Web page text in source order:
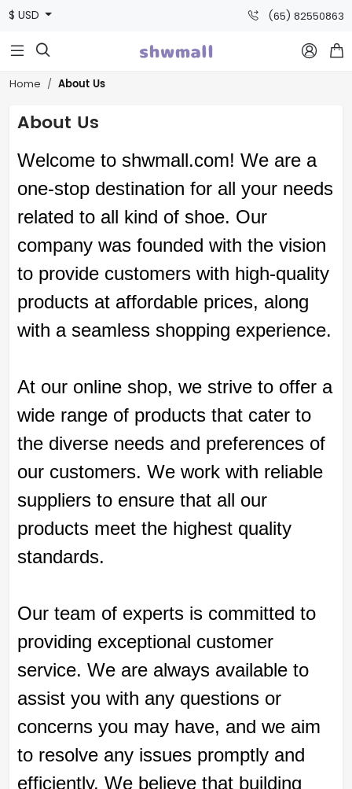
$ USD (65) 82550863
  
Home About Us
About Us
Welcome to shwmall.com! We are a
one-stop destination for all your needs
related to all kind of shoe. Our
company was founded with the vision
to provide customers with high-quality
products at affordable prices, along
with a seamless shopping experience.
At our online shop, we strive to offer a
wide range of products that cater to
the diverse needs and preferences of
our customers. We work with reliable
suppliers to ensure that all our
products meet the highest quality
standards.
Our team of experts is committed to
providing exceptional customer
service. We are always available to
assist you with any questions or
concerns you may have, and we aim
to resolve any issues promptly and
efficiently. We believe that building